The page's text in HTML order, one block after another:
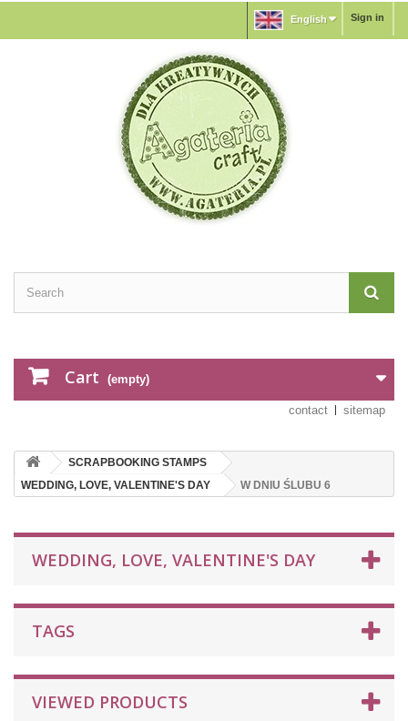
Sign in
English
Cart (empty)
contact sitemap
SCRAPBOOKING STAMPS
WEDDING, LOVE, VALENTINE'S DAY
W DNIU ŚLUBU 6
WEDDING, LOVE, VALENTINE'S DAY
TAGS
VIEWED PRODUCTS